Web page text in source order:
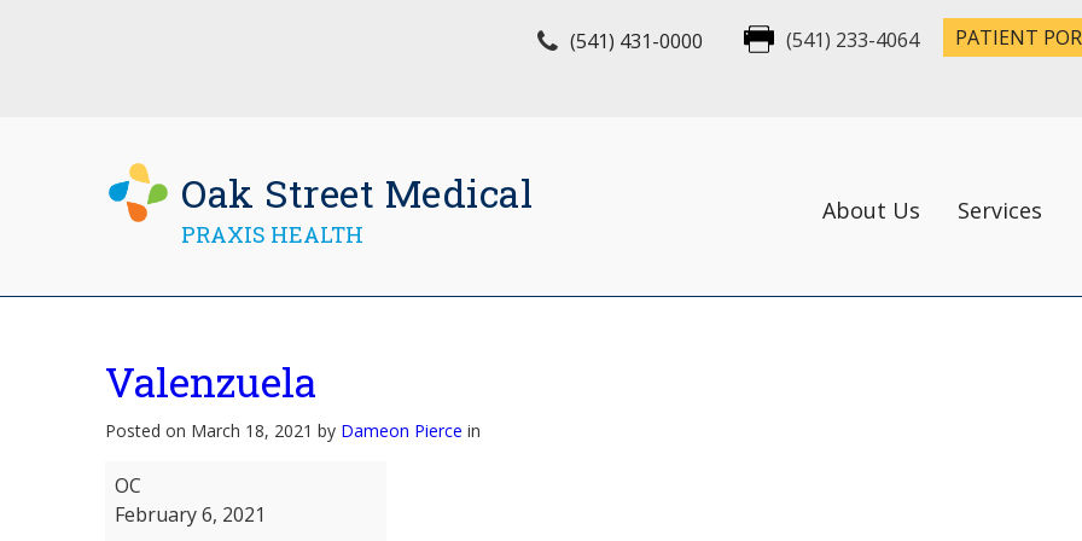
(541) 431-0000 (541) 233-4064 PATIENT
Oak Street Medical
PRAXIS HEALTH
About Us Services
Valenzuela
Posted on March 18, 2021 by Dameon Pierce in
Valenzuela
OC
February 6, 2021